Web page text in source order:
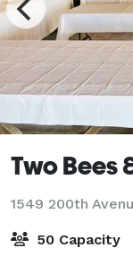
Two Bees
1549 200th
50 Capacity